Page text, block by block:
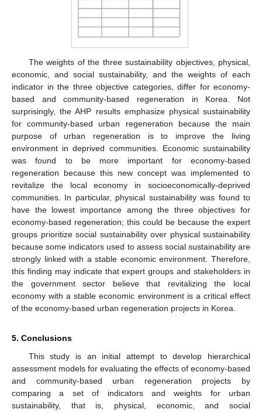
The weights of the three sustainability objectives, physical,
economic, and social sustainability, and the weights of each
indicator in the three objective categories, differ for economy-
based and community-based regeneration in Korea. Not
surprisingly, the AHP results emphasize physical sustainability
for community-based urban regeneration because the main
purpose of urban regeneration is to improve the living
environment in deprived communities. Economic sustainability
was found to be more important for economy-based
regeneration because this new concept was implemented to
revitalize the local economy in socioeconomically-deprived
communities. In particular, physical sustainability was found to
have the lowest importance among the three objectives for
economy-based regeneration; this could be because the expert
groups prioritize social sustainability over physical sustainability
because some indicators used to assess social sustainability are
strongly linked with a stable economic environment. Therefore,
this finding may indicate that expert groups and stakeholders in
the government sector believe that revitalizing the local
economy with a stable economic environment is a critical effect
of the economy-based urban regeneration projects in Korea.
5. Conclusions
This study is an initial attempt to develop hierarchical
assessment models for evaluating the effects of economy-based
and community-based urban regeneration projects by
comparing a set of indicators and weights for urban
sustainability, that is, physical, economic, and social